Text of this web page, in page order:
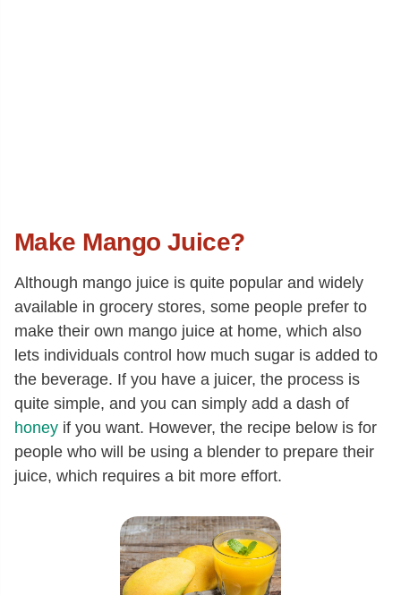
Make Mango Juice?
Although mango juice is quite popular and widely
available in grocery stores, some people prefer to
make their own mango juice at home, which also
lets individuals control how much sugar is added to
the beverage. If you have a juicer, the process is
quite simple, and you can simply add a dash of
honey if you want. However, the recipe below is for
people who will be using a blender to prepare their
juice, which requires a bit more effort.